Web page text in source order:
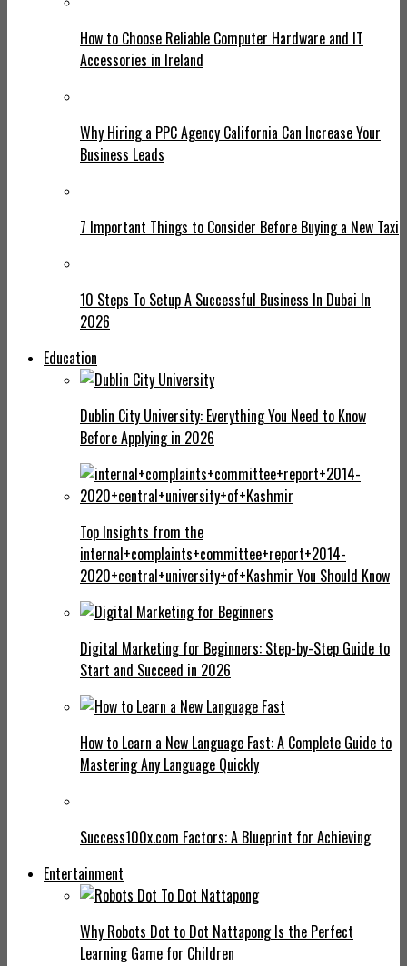
How to Choose Reliable Computer Hardware and IT
Accessories in Ireland
Why Hiring a PPC Agency California Can Increase Your
Business Leads
7 Important Things to Consider Before Buying a New Taxi
10 Steps To Setup A Successful Business In Dubai In
2026
Education
Dublin City University: Everything You Need to Know
Before Applying in 2026
Top Insights from the
internal+complaints+committee+report+2014-
2020+central+university+of+Kashmir You Should Know
Digital Marketing for Beginners: Step-by-Step Guide to
Start and Succeed in 2026
How to Learn a New Language Fast: A Complete Guide to
Mastering Any Language Quickly
Success100x.com Factors: A Blueprint for Achieving
Entertainment
Why Robots Dot to Dot Nattapong Is the Perfect
Learning Game for Children